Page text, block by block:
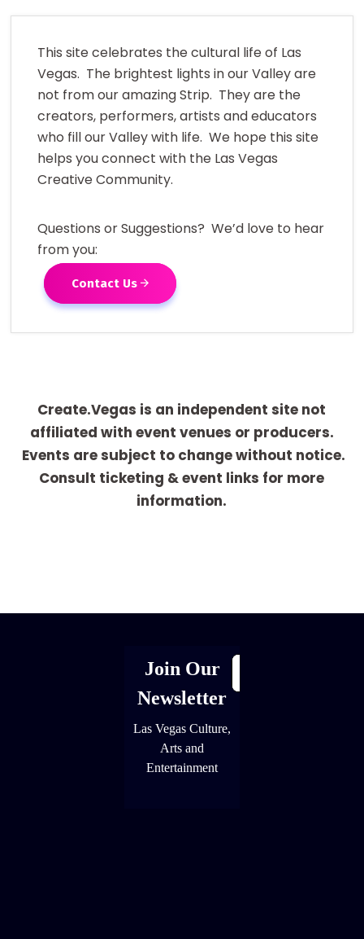
This site celebrates the cultural life of Las
Vegas. The brightest lights in our Valley are
not from our amazing Strip. They are the
creators, performers, artists and educators
who fill our Valley with life. We hope this site
helps you connect with the Las Vegas
Creative Community.
Questions or Suggestions? We’d love to hear
from you:
Contact Us
Create.Vegas is an independent site not
affiliated with event venues or producers.
Events are subject to change without notice.
Consult ticketing & event links for more
information.